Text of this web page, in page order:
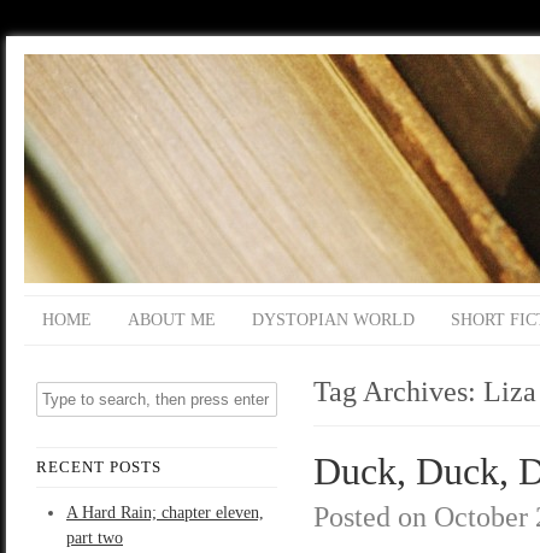
HOME ABOUT ME DYSTOPIAN WORLD SHORT
RECENT POSTS
A Hard Rain; chapter eleven,
part two
Tag Archives: Liza
Duck, Duck,
Posted on October